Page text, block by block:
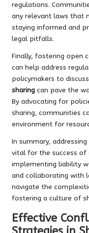
regulations.
any relevant laws that
staying informed and
legal pitfalls.
Finally, fostering open
can help address
policymakers to
sharing can pave the
By advocating for
sharing, communities
environment for
In summary,
vital for the success of
implementing liability
and collaborating with
navigate the
fostering a culture of
Effective